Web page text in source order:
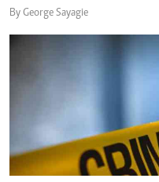
By George Sayagie